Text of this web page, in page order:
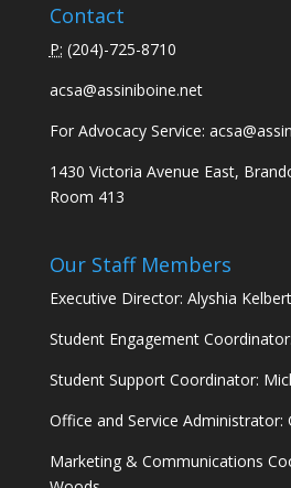
Contact
P: (204)-725-8710
acsa@assiniboine.net
For Advocacy Service:
1430 Victoria Avenue East,
Room 413
Our Staff Members
Executive Director: Alyshia Kelbert
Student Engagement
Student Support Coordinator:
Office and Service Administrator:
Marketing & Communications